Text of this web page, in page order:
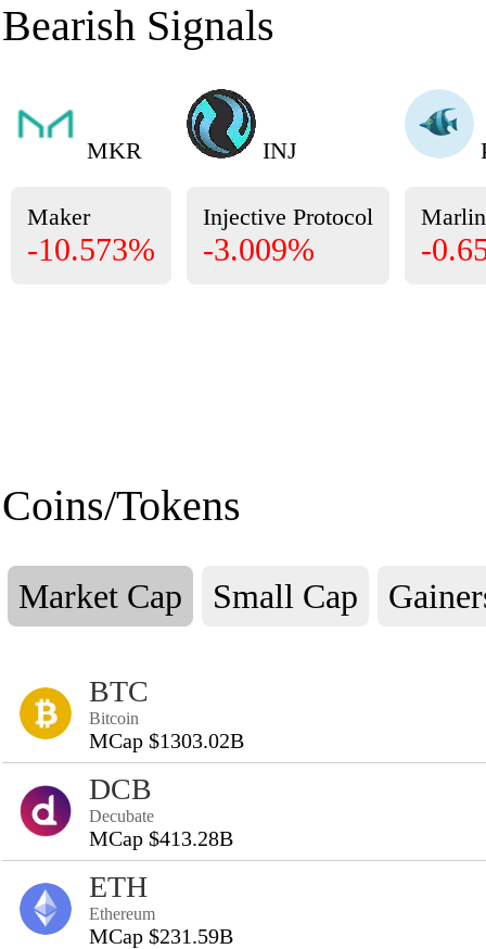
Bearish Signals
MKR
Maker
-10.573%
INJ
Injective Protocol
-3.009%
Marlin
-
Coins/Tokens
Market Cap Small Cap
BTC
Bitcoin
MCap $1303.02B
DCB
Decubate
MCap $413.28B
ETH
Ethereum
MCap $231.59B